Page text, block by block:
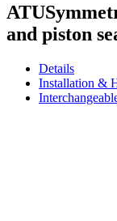
ATU
and piston
Details
Installation &